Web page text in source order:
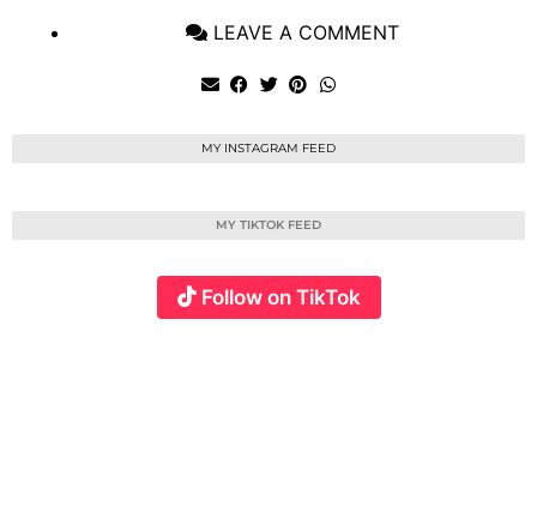
LEAVE A COMMENT
MY INSTAGRAM FEED
MY TIKTOK FEED
Follow on TikTok